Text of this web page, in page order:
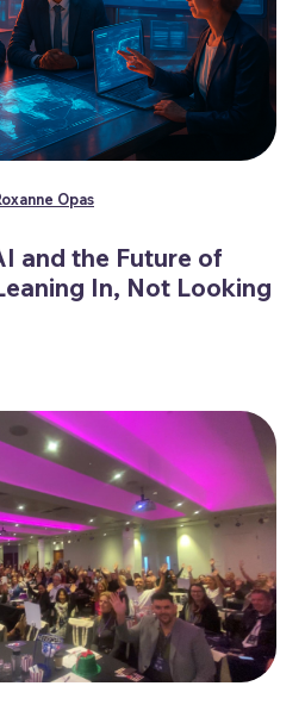
Opas
and the Future of
In, Not Looking